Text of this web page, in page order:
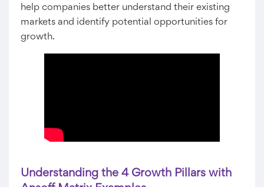
help companies better understand their existing
markets and identify potential opportunities for
growth.
Understanding the 4 Growth Pillars with